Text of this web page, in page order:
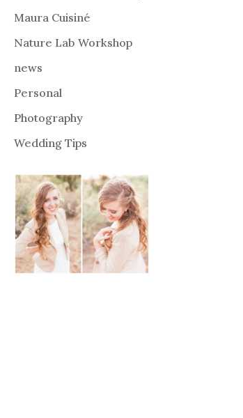
Maura Cuisiné
Nature Lab Workshop
news
Personal
Photography
Wedding Tips